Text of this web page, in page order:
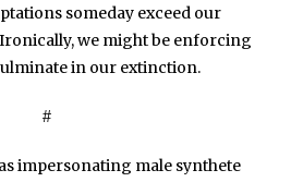
someday exceed our
we might be enforcing
in our extinction.
#
impersonating male synthete